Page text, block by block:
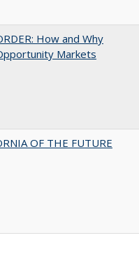
How and Why
Markets
OF THE FUTURE